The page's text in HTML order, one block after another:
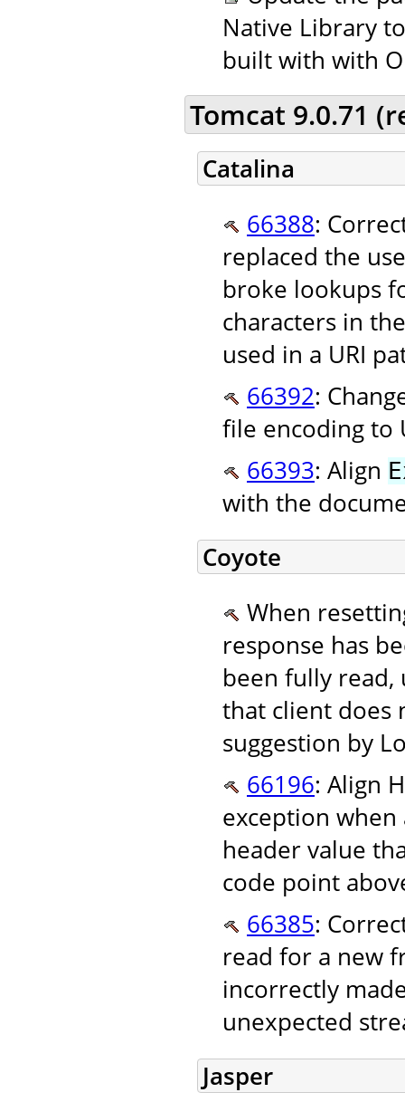
Native Library
built with with
Tomcat 9.0.71
Catalina
66388:
replaced the
broke lookups
characters in
used in a URI
66392:
file encoding to
66393: Align
with the
Coyote
When
response has
been fully read,
that client does
suggestion by
66196: Align
exception
header value
code point
66385:
read for a new
incorrectly
unexpected
Jasper